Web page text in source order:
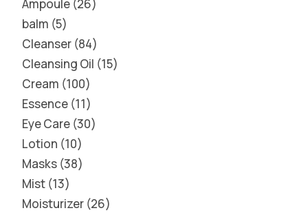
Ampoule 26
balm 5
Cleanser 84
Cleansing Oil 15
Cream 100
Essence 11
Eye Care 30
Lotion 10
Masks 38
Mist 13
Moisturizer 26